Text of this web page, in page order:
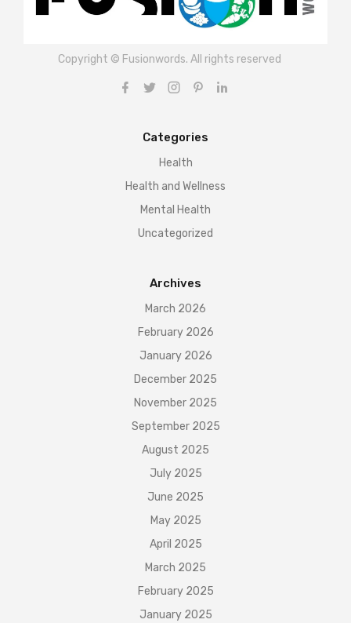
Copyright © Fusionwords. All rights reserved
Categories
Health
Health and Wellness
Mental Health
Uncategorized
Archives
March 2026
February 2026
January 2026
December 2025
November 2025
September 2025
August 2025
July 2025
June 2025
May 2025
April 2025
March 2025
February 2025
January 2025